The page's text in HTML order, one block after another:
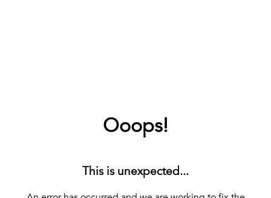
Ooops!
This is unexpected...